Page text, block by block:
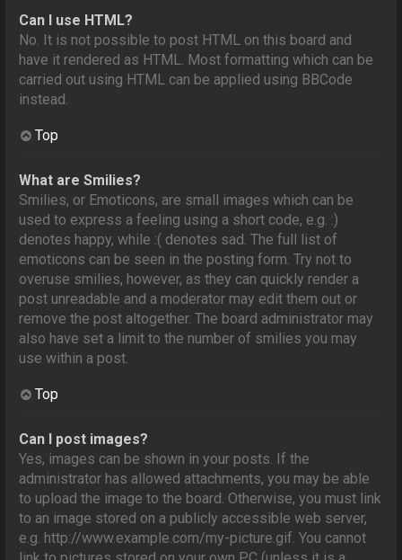
Can I use HTML?
No. It is not possible to post HTML on this board and
have it rendered as HTML. Most formatting which can be
carried out using HTML can be applied using BBCode
instead.
Top
What are Smilies?
Smilies, or Emoticons, are small images which can be
used to express a feeling using a short code, e.g. :)
denotes happy, while :( denotes sad. The full list of
emoticons can be seen in the posting form. Try not to
overuse smilies, however, as they can quickly render a
post unreadable and a moderator may edit them out or
remove the post altogether. The board administrator may
also have set a limit to the number of smilies you may
use within a post.
Top
Can I post images?
Yes, images can be shown in your posts. If the
administrator has allowed attachments, you may be able
to upload the image to the board. Otherwise, you must link
to an image stored on a publicly accessible web server,
e.g. http://www.example.com/my-picture.gif. You cannot